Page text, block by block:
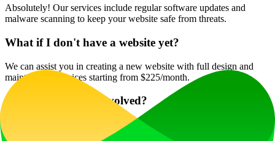
Absolutely! Our services include regular software updates and
malware scanning to keep your website safe from threats.
What if I don't have a website yet?
We can assist you in creating a new website with full design and
maintenance services starting from $225/month.
Is there a contract involved?
Our services are flexible, with no long-term contracts required. You
can choose to use our services as needed.